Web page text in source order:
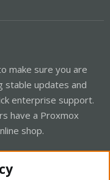
make sure you are
stable updates and
enterprise support.
have a Proxmox
shop.